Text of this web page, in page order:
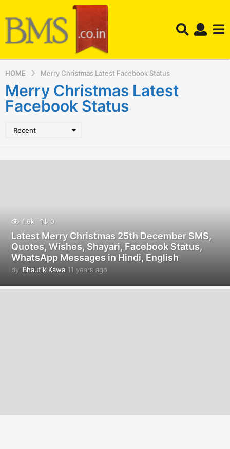
HOME Merry Christmas Latest Facebook Status
Merry Christmas Latest
Facebook Status
Recent
1.6k 0
Latest Merry Christmas 25th December SMS,
Quotes, Wishes, Shayari, Facebook Status,
WhatsApp Messages in Hindi, English
by Bhautik Kawa 11 years ago
y